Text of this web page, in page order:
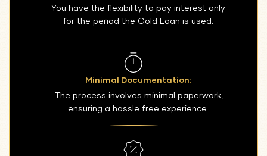
You have the flexibility to pay interest only
for the period the Gold Loan is used.
Minimal Documentation:
The process involves minimal paperwork,
ensuring a hassle free experience.